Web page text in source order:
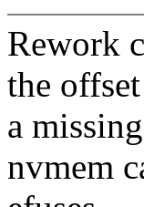
Rework
the
a
nvmem